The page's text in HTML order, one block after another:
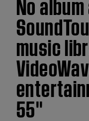
music
55''